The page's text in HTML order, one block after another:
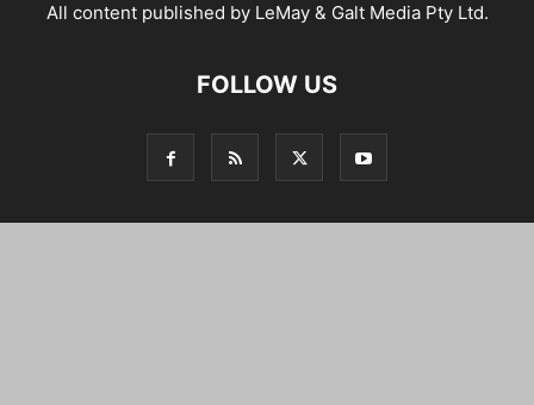
All content published by LeMay & Galt Media Pty Ltd.
FOLLOW US